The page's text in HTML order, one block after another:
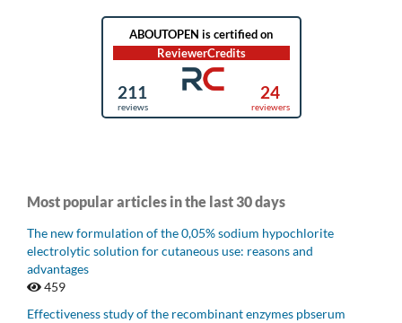
Most popular articles in the last 30 days
The new formulation of the 0,05% sodium hypochlorite
electrolytic solution for cutaneous use: reasons and
advantages
459
Effectiveness study of the recombinant enzymes pbserum